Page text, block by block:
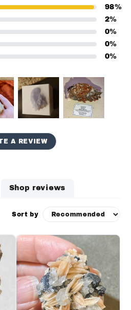
98%
2%
0%
0%
0%
A REVIEW
Shop reviews
Sort by